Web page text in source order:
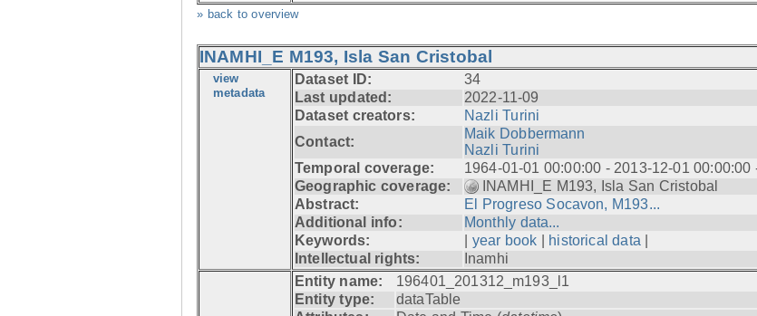
» back to overview
INAMHI_E M193, Isla San Cristobal
view
metadata
Dataset ID:
34
Last updated:
2022-11-09
Dataset creators:
Nazli Turini
Contact:
Maik Dobbermann
Nazli Turini
Temporal coverage:
1964-01-01 00:00:00 - 2013-12-01
Geographic coverage:
INAMHI_E M193, Isla San Cristobal
Abstract:
El Progreso Socavon, M193...
Additional info:
Monthly data...
Keywords:
year book historical data
Intellectual rights:
Inamhi
Entity name:
196401_201312_m193_l1
Entity type:
dataTable